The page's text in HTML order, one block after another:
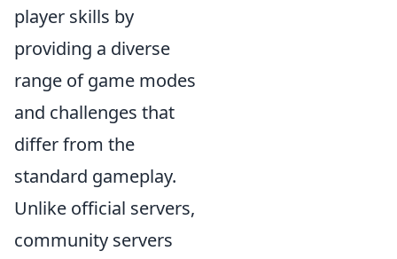
player skills by
providing a diverse
range of game modes
and challenges that
differ from the
standard gameplay.
Unlike official servers,
community servers